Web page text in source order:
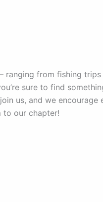
ranging from fishing
sure to find
us, and we encourage
to our chapter!